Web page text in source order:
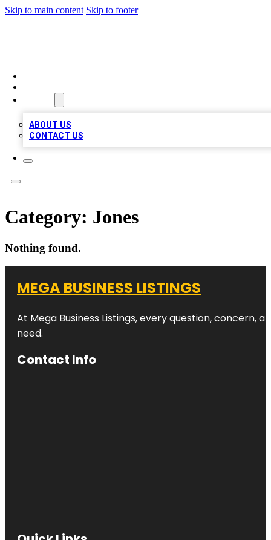
Skip to main content Skip to footer
ABOUT US
CONTACT US
Category: Jones
Nothing found.
MEGA BUSINESS LISTINGS
At Mega Business Listings, every question,
need.
Contact Info